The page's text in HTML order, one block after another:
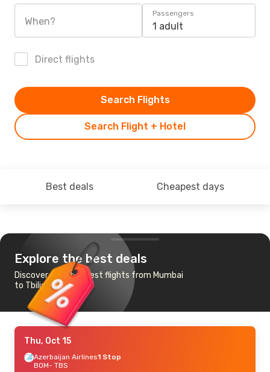
When?
Passengers
1 adult
Direct flights
Search Flight + Hotel
Search Flights
Best deals Cheapest days
Explore the best deals
Discover the cheapest flights from Mumbai
to Tbilisi
Thu, Oct 15
Azerbaijan Airlines1 Stop
BOM- TBS